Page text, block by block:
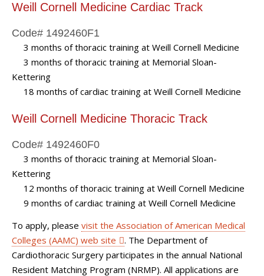
Weill Cornell Medicine Cardiac Track
Code# 1492460F1
3 months of thoracic training at Weill Cornell Medicine
3 months of thoracic training at Memorial Sloan-
Kettering
18 months of cardiac training at Weill Cornell Medicine
Weill Cornell Medicine Thoracic Track
Code# 1492460F0
3 months of thoracic training at Memorial Sloan-
Kettering
12 months of thoracic training at Weill Cornell Medicine
9 months of cardiac training at Weill Cornell Medicine
To apply, please visit the Association of American Medical
Colleges (AAMC) web site
. The Department of
Cardiothoracic Surgery participates in the annual National
Resident Matching Program (NRMP). All applications are